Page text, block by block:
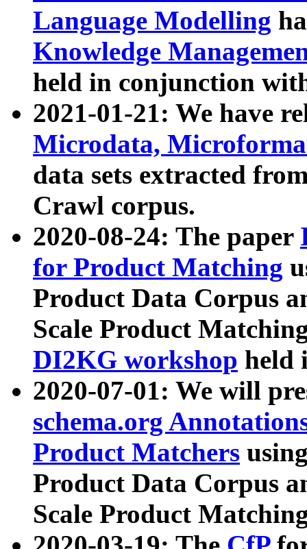
Language Modelling
Knowledge
held in conjunction
2021-01-21: We have
Microdata,
data sets extracted
Crawl corpus.
2020-08-24: The paper
for Product Matching
Product Data Corpus
Scale Product
DI2KG workshop held
2020-07-01: We will
schema.org
Product Matchers
Product Data Corpus
Scale Product